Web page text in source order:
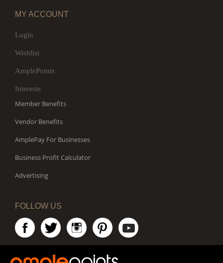
MY ACCOUNT
Login
Wishlist
AmplePoints
Interests
Member Benefits
Vendor Benefits
AmplePay For Businesses
Business Profit Calculator
Advertising
FOLLOW US